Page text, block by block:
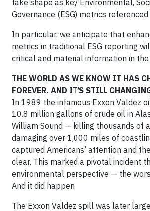
take shape as key Environmental,
Governance (ESG) metrics
In particular, we anticipate that
metrics in traditional ESG reporting
critical and material information in the
THE WORLD AS WE KNOW IT HAS
FOREVER. AND IT’S STILL
In 1989 the infamous Exxon Valdez
10.8 million gallons of crude oil in
William Sound — killing thousands of
damaging over 1,000 miles of
captured Americans’ attention and
clear. This marked a pivotal incident
environmental perspective — the
And it did happen.
The Exxon Valdez spill was later